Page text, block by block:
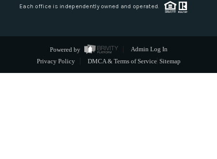
Each office is independently owned and operated.
Powered by
Admin Log In
Privacy Policy
DMCA & Terms of Service Sitemap